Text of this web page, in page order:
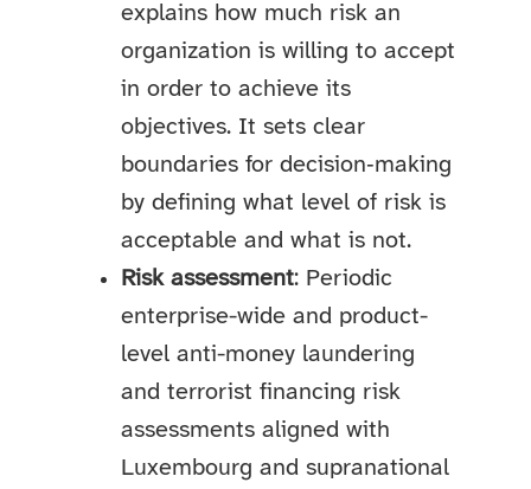
explains how much risk an
organization is willing to accept
in order to achieve its
objectives. It sets clear
boundaries for decision‑making
by defining what level of risk is
acceptable and what is not.
Risk assessment: Periodic
enterprise-wide and product-
level anti-money laundering
and terrorist financing risk
assessments aligned with
Luxembourg and supranational